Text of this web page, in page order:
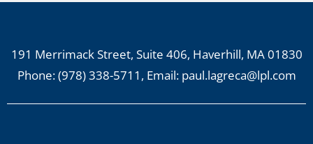
191 Merrimack Street, Suite 406, Haverhill, MA 01830
Phone:(978) 338-5711 , Email: paul.lagreca@lpl.com